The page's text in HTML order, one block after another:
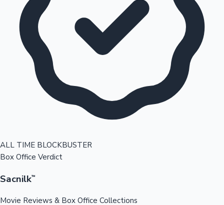
ALL TIME BLOCKBUSTER
Box Office Verdict
Sacnilk™
Movie Reviews & Box Office Collections